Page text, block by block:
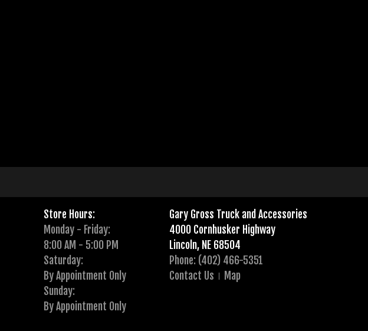
Store Hours:
Monday - Friday:
8:00 AM - 5:00 PM
Saturday:
By Appointment Only
Sunday:
By Appointment Only
Gary Gross Truck and Accessories
4000 Cornhusker Highway
Lincoln, NE 68504
Phone: (402) 466-5351
Contact Us
Map